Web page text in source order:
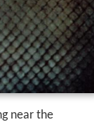
near the